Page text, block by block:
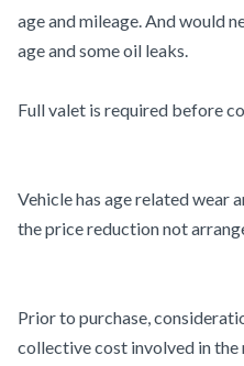
age and mileage. And would
age and some oil leaks.
Full valet is required before
Vehicle has age related wear
the price reduction not
Prior to purchase,
collective cost involved in